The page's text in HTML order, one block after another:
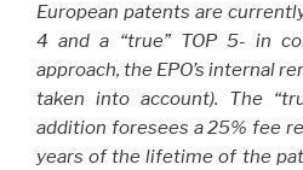
European patents are
4 and a “true” TOP 5- in
approach, the EPO’s internal
taken into account). The
addition foresees a 25% fee
years of the lifetime of the